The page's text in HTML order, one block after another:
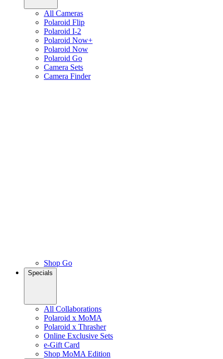
All Cameras
Polaroid Flip
Polaroid I-2
Polaroid Now+
Polaroid Now
Polaroid Go
Camera Sets
Camera Finder
Shop Go
Specials
All Collaborations
Polaroid x MoMA
Polaroid x Thrasher
Online Exclusive Sets
e-Gift Card
Shop MoMA Edition